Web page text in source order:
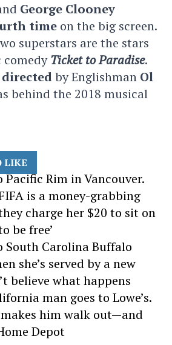
George Clooney
time on the big screen.
superstars are the stars
Ticket to Paradise.
directedby Englishman Ol
behind the 2018 musical
LIKE
Pacific Rim in Vancouver.
is a money-grabbing
charge her $20 to sit on
be free’
South Carolina Buffalo
she’s served by a new
believe what happens
man goes to Lowe’s.
him walk out—and
Depot